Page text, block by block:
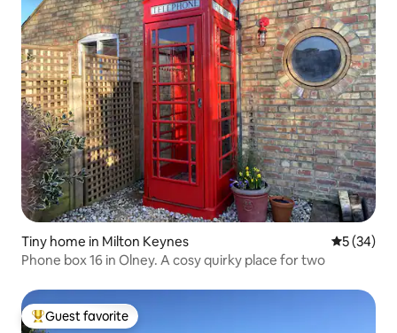
Tiny home in Milton Keynes 5 out of 5
5 (34)
Phone box 16 in Olney. A cosy quirky place for two
Top guest favorite
Guest favorite